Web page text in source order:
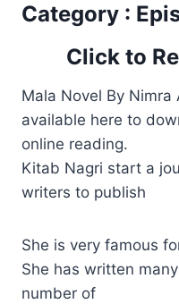
Category :
Click to
Mala Novel By Nimra
available here to
online reading.
Kitab Nagri start a
writers to publish
She is very famous
She has written
number of